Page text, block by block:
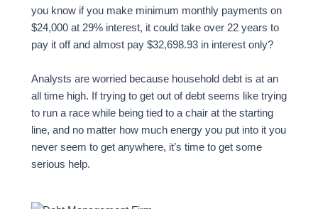
you know if you make minimum monthly payments on
$24,000 at 29% interest, it could take over 22 years to
pay it off and almost pay $32,698.93 in interest only?
Analysts are worried because household debt is at an
all time high. If trying to get out of debt seems like trying
to run a race while being tied to a chair at the starting
line, and no matter how much energy you put into it you
never seem to get anywhere, it’s time to get some
serious help.